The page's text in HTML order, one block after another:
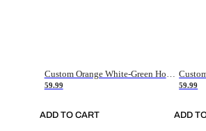
59.99
ADD TO CART
59.99
ADD